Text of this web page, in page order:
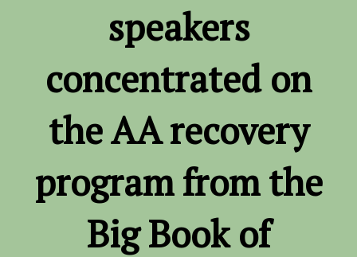
speakers
concentrated on
the AA recovery
program from the
Big Book of